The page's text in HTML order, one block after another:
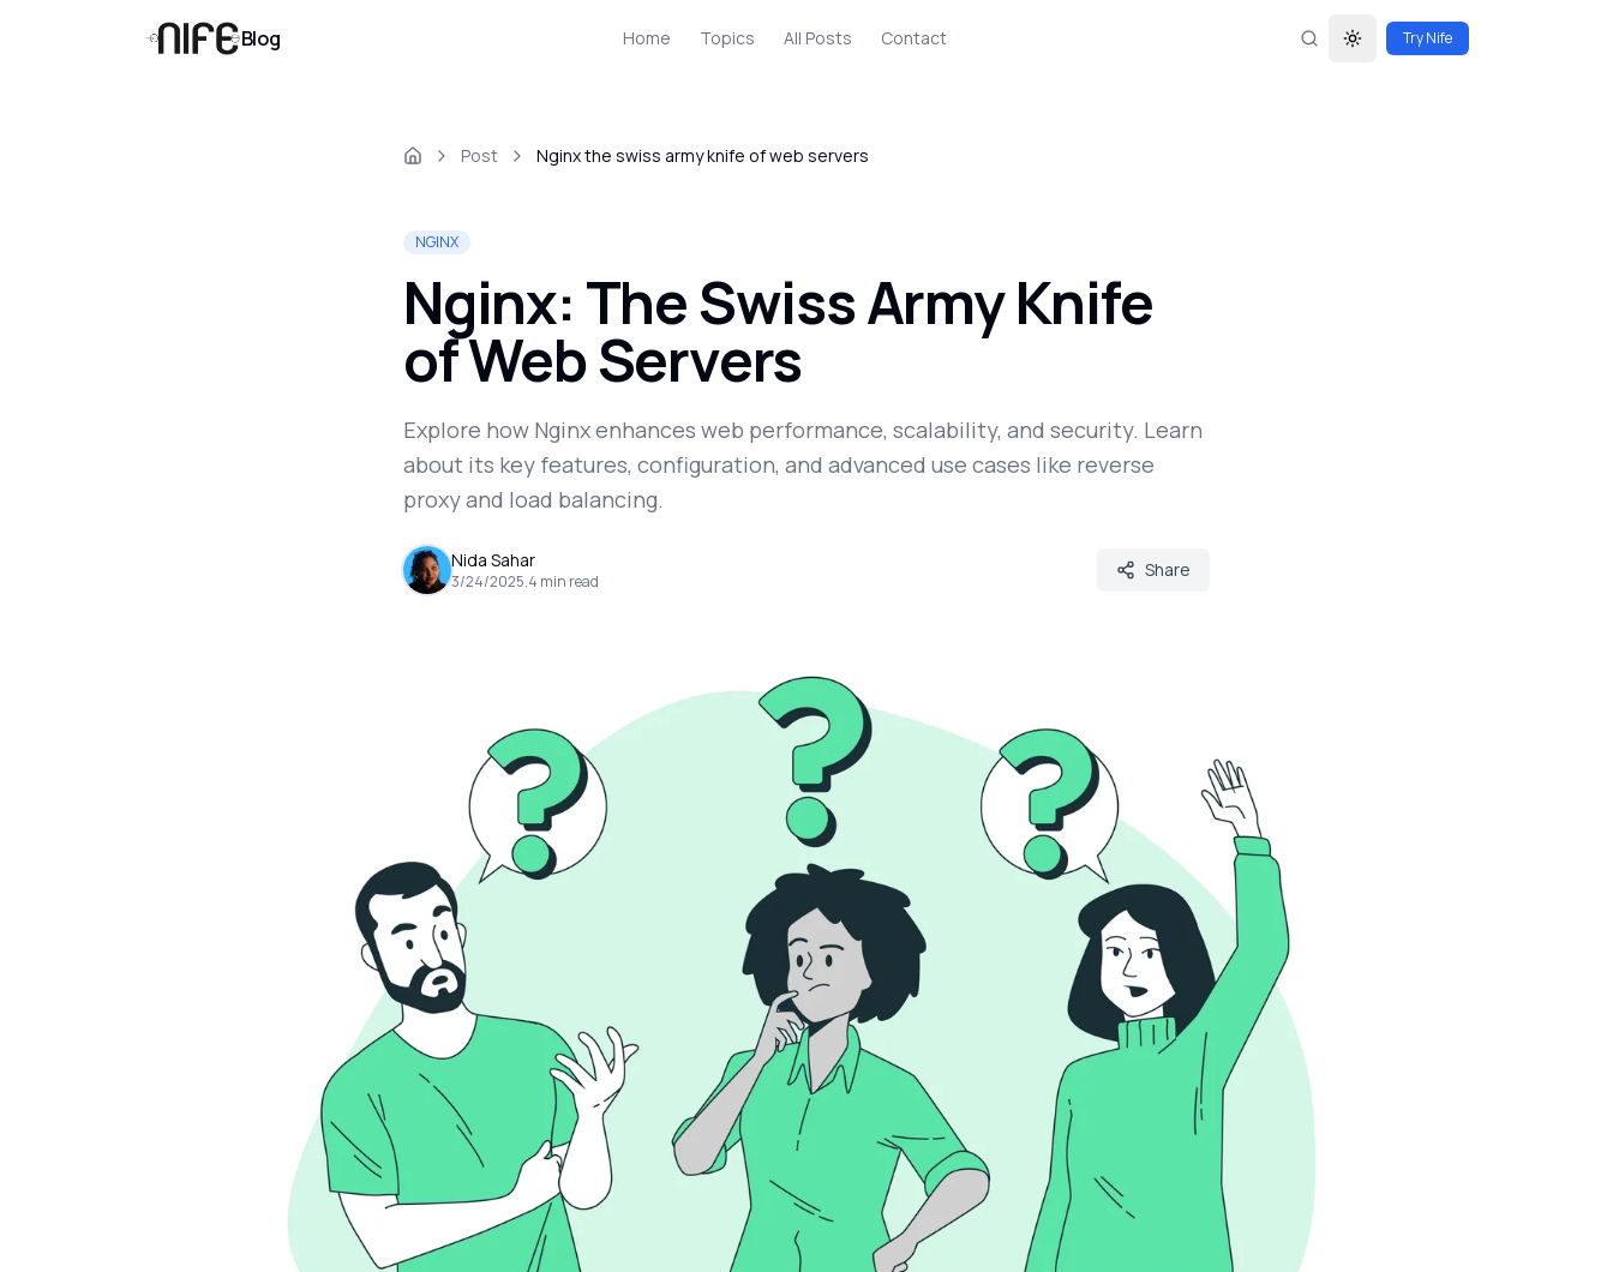
Blog Home Topics All Posts Contact Toggle theme
Try Nife
Post Nginx the swiss army knife of web servers
NGINX
Nginx: The Swiss Army Knife
of Web Servers
Explore how Nginx enhances web performance, scalability, and security. Learn
about its key features, configuration, and advanced use cases like reverse
proxy and load balancing.
Nida Sahar
3/24/2025.4 min read
Share